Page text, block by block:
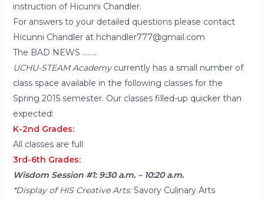
instruction of Hicunni Chandler.
For answers to your detailed questions please contact
Hicunni Chandler at hchandler777@gmail.com
The BAD NEWS ……..
UCHU-STEAM Academycurrently has a small number of
class space available in the following classes for the
Spring 2015 semester. Our classes filled-up quicker than
expected:
K-2nd Grades:
All classes are full
3rd-6th Grades:
Wisdom Session #1: 9:30 a.m. – 10:20 a.m.
*Display of HIS Creative Arts:Savory Culinary Arts